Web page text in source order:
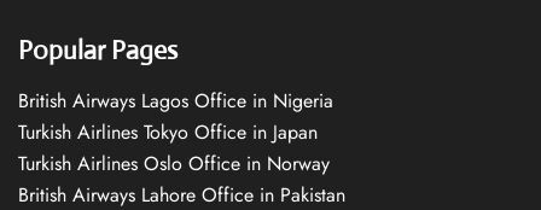
Popular Pages
British Airways Lagos Office in Nigeria
Turkish Airlines Tokyo Office in Japan
Turkish Airlines Oslo Office in Norway
British Airways Lahore Office in Pakistan